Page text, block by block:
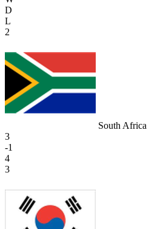
D
L
2
South Africa
3
-1
4
3